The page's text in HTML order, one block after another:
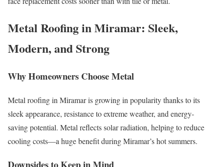
Metal Roofing in Miramar: Sleek,
Modern, and Strong
Why Homeowners Choose Metal
Metal roofing in Miramar is growing in popularity thanks to its
sleek appearance, resistance to extreme weather, and energy-
saving potential. Metal reflects solar radiation, helping to reduce
cooling costs—a huge benefit during Miramar’s hot summers.